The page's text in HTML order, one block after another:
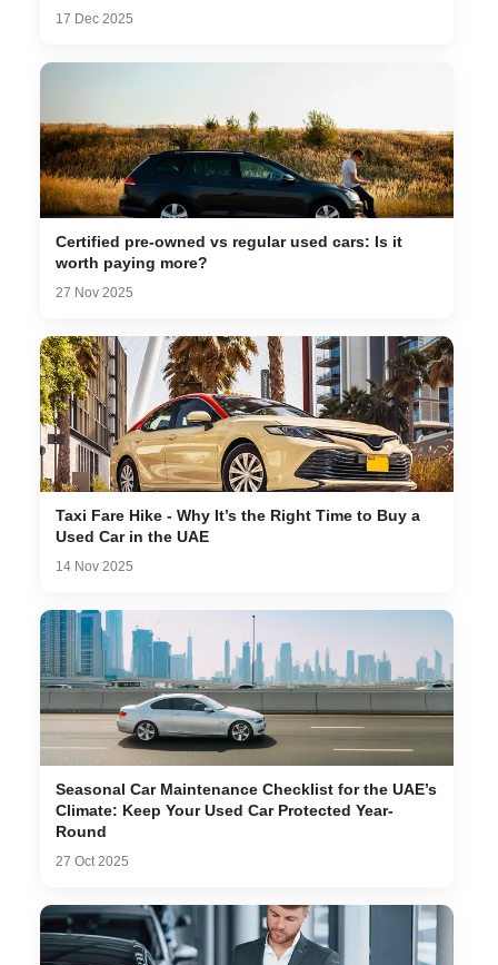
17 Dec 2025
Certified pre-owned vs regular used cars: Is it
worth paying more?
27 Nov 2025
Taxi Fare Hike - Why It’s the Right Time to Buy a
Used Car in the UAE
14 Nov 2025
Seasonal Car Maintenance Checklist for the UAE’s
Climate: Keep Your Used Car Protected Year-
Round
27 Oct 2025